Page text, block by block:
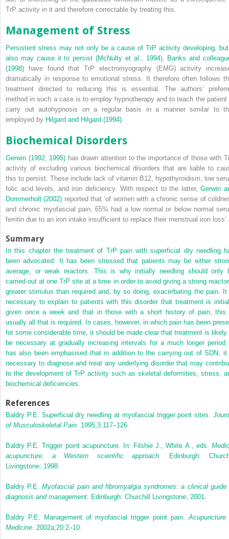
TrP activity in it and therefore correctable by treating this.
Management of Stress
Persistent stress may not only be a cause of TrP activity developing,
also may cause it to persist (McNulty et al., 1994). Banks and
(1998) have found that TrP electromyography (EMG) activity
dramatically in response to emotional stress. It therefore often follows
treatment directed to reducing this is essential. The authors’
method in such a case is to employ hypnotherapy and to teach the patient
carry out autohypnosis on a regular basis in a manner similar to
employed by Hilgard and Hilgard (1994).
Biochemical Disorders
Gerwin (1992, 1995) has drawn attention to the importance of those with
activity of excluding various biochemical disorders that are liable to
this to persist. These include lack of vitamin B12, hypothyroidism, low
folic acid levels, and iron deficiency. With respect to the latter,Gerwin
Dommerholt (2002) reported that ‘of women with a chronic sense of
and chronic myofascial pain, 65% had a low normal or below normal
ferritin due to an iron intake insufficient to replace their menstrual iron loss’.
Summary
In this chapter the treatment of TrP pain with superficial dry needling
been advocated. It has been stressed that patients may be either
average, or weak reactors. This is why initially needling should only
carried out at one TrP site at a time in order to avoid giving a strong
greater stimulus than required and, by so doing, exacerbating the pain. It
necessary to explain to patients with this disorder that treatment is
given once a week and that in those with a short history of pain, this
usually all that is required. In cases, however, in which pain has been
for some considerable time, it should be made clear that treatment is likely
be necessary at gradually increasing intervals for a much longer
has also been emphasised that in addition to the carrying out of SDN, it
necessary to diagnose and treat any underlying disorder that may
to the development of TrP activity such as skeletal deformities, stress,
biochemical deficiencies.
References
Baldry P.E. Superficial dry needling at myofascial trigger point sites.
of Musculoskeletal Pain. 1995;3:117–126.
Baldry P.E. Trigger point acupuncture. In: Filshie J., White A., eds.
acupuncture: a Western scientific approach.
Edinburgh:
Livingstone; 1998.
Baldry P.E.Myofascial pain and fibromyalgia syndromes: a clinical guide
diagnosis and management. Edinburgh: Churchill Livingstone; 2001.
Baldry P.E. Management of myofascial trigger point pain.Acupuncture
Medicine. 2002a;20:2–10.